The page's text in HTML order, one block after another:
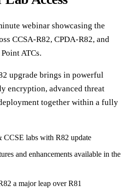
webinar showcasing the
CCSA-R82, CPDA-R82, and
ATCs.
upgrade brings in powerful
encryption, advanced threat
together within a fully
labs with R82 update
and enhancements available in the
a major leap over R81